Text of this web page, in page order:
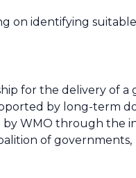
on identifying suitable
for the delivery of a
by long-term
WMO through the
of governments,